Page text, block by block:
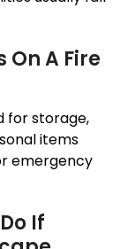
A Fire
for storage,
items
emergency
If